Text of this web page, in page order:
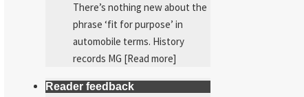
There’s nothing new about the
phrase ‘fit for purpose’ in
automobile terms. History
records MG [Read more]
Reader feedback